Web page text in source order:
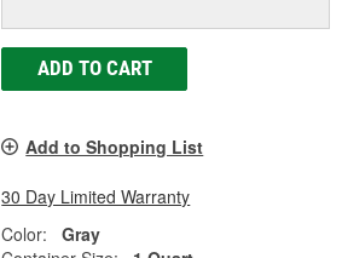
ADD TO CART
Add to Shopping List
30 Day Limited Warranty
Color:
Gray